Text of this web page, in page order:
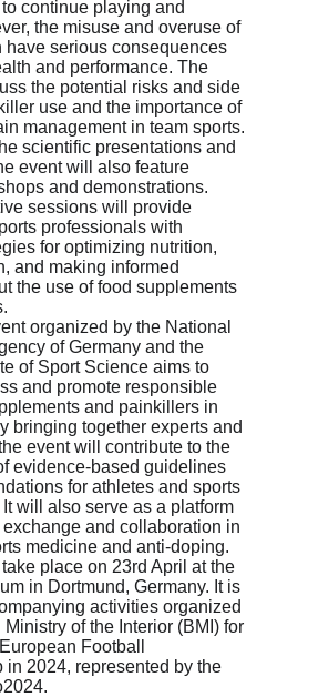
continue playing and
the misuse and overuse of
have serious consequences
and performance. The
the potential risks and side
use and the importance of
management in team sports.
scientific presentations and
event will also feature
and demonstrations.
sessions will provide
professionals with
for optimizing nutrition,
and making informed
the use of food supplements
organized by the National
of Germany and the
of Sport Science aims to
and promote responsible
and painkillers in
bringing together experts and
event will contribute to the
evidence-based guidelines
for athletes and sports
will also serve as a platform
and collaboration in
medicine and anti-doping.
place on 23rd April at the
in Dortmund, Germany. It is
activities organized
Ministry of the Interior (BMI) for
Football
in 2024, represented by the